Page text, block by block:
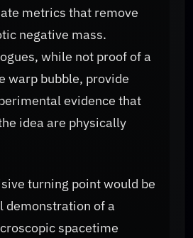
metrics that remove
negative mass.
while not proof of a
warp bubble, provide
evidence that
idea are physically
turning point would be
demonstration of a
spacetime